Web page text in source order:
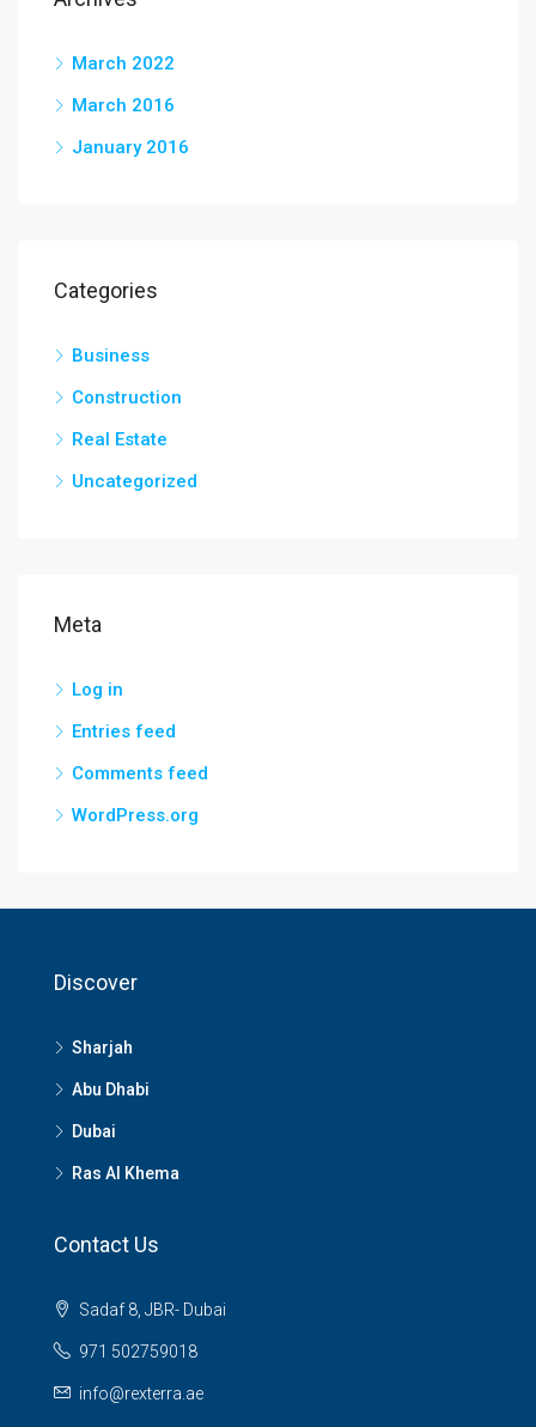
March 2022
March 2016
January 2016
Categories
Business
Construction
Real Estate
Uncategorized
Meta
Log in
Entries feed
Comments feed
WordPress.org
Discover
Sharjah
Abu Dhabi
Dubai
Ras Al Khema
Contact Us
Sadaf 8, JBR- Dubai
971 502759018
info@rexterra.ae